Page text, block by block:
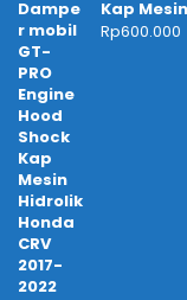
Kap
Rp600.000